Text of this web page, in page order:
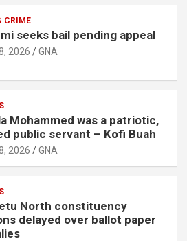
CRIME
seeks bail pending appeal
2026 GNA
Mohammed was a patriotic,
public servant – Kofi Buah
2026 GNA
North constituency
delayed over ballot paper